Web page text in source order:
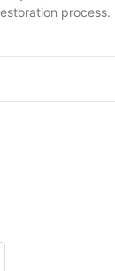
process.